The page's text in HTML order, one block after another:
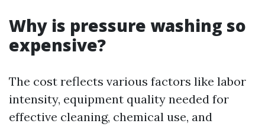
Why is pressure washing so
expensive?
The cost reflects various factors like labor
intensity, equipment quality needed for
effective cleaning, chemical use, and